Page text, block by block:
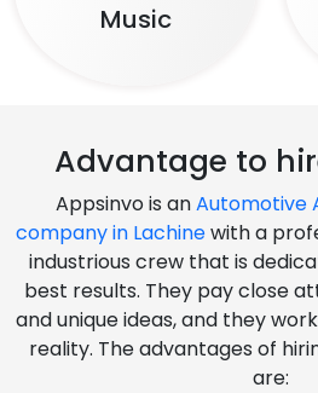
Music
Advantage to
Appsinvo is anAutomotive
company in Lachinewith a
industrious crew that is
best results. They pay close
and unique ideas, and they
reality. The advantages of
are: